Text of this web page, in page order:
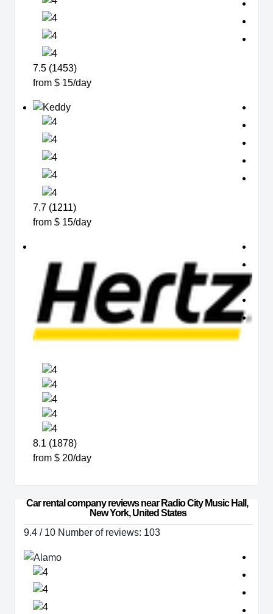
7.5 (1453)
from $ 15/day
7.7 (1211)
from $ 15/day
8.1 (1878)
from $ 20/day
Car rental company reviews near Radio City Music Hall,
New York, United States
9.4 / 10 Number of reviews: 103